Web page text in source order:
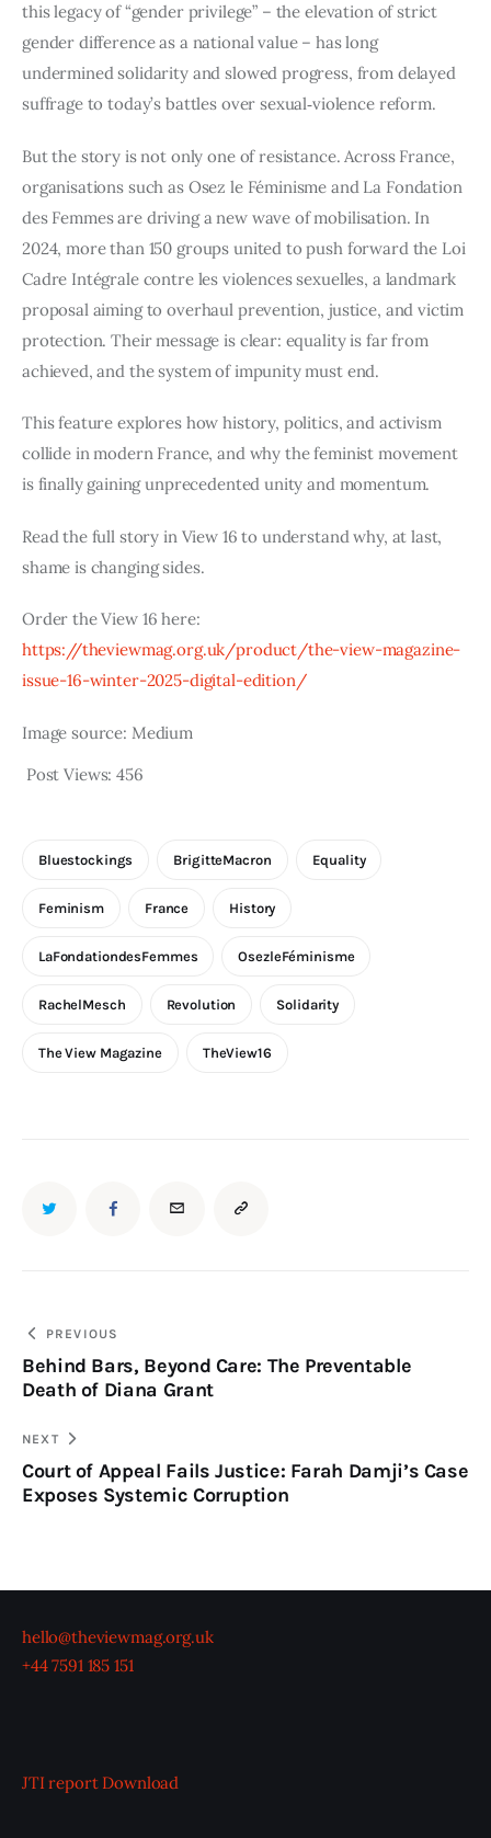
this legacy of “gender privilege” – the elevation of strict
gender difference as a national value – has long
undermined solidarity and slowed progress, from delayed
suffrage to today’s battles over sexual‑violence reform.
But the story is not only one of resistance. Across France,
organisations such as Osez le Féminisme and La Fondation
des Femmes are driving a new wave of mobilisation. In
2024, more than 150 groups united to push forward the Loi
Cadre Intégrale contre les violences sexuelles, a landmark
proposal aiming to overhaul prevention, justice, and victim
protection. Their message is clear: equality is far from
achieved, and the system of impunity must end.
This feature explores how history, politics, and activism
collide in modern France, and why the feminist movement
is finally gaining unprecedented unity and momentum.
Read the full story in View 16 to understand why, at last,
shame is changing sides.
Order the View 16 here:
https://theviewmag.org.uk/product/the-view-magazine-
issue-16-winter-2025-digital-edition/
Image source: Medium
Post Views: 456
Bluestockings BrigitteMacron Equality
Feminism France History
LaFondationdesFemmes OsezleFéminisme
RachelMesch Revolution Solidarity
The View Magazine TheView16
PREVIOUS
Behind Bars, Beyond Care: The Preventable
Death of Diana Grant
NEXT
Court of Appeal Fails Justice: Farah Damji’s Case
Exposes Systemic Corruption
hello@theviewmag.org.uk
+44 7591 185 151
JTI report Download